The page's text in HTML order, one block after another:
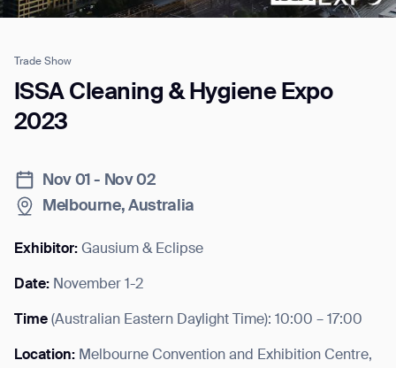
Trade Show
ISSA Cleaning & Hygiene Expo
2023
Nov 01 - Nov 02
Melbourne, Australia
Exhibitor: Gausium & Eclipse
Date: November 1-2
Time (Australian Eastern Daylight Time): 10:00 – 17:00
Location: Melbourne Convention and Exhibition Centre,
Job title*
How did you hear about us?*
Country/Region*
Province/State*
Inquiry Type*